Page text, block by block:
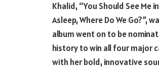
Khalid, “You Should See Me
Asleep, Where Do We Go?”,
album went on to be
history to win all four major
with her bold, innovative